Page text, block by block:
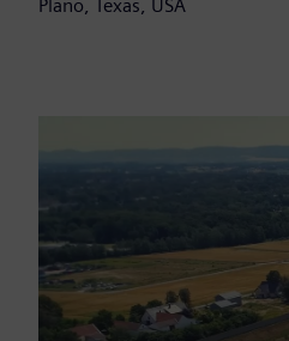
Plano, Texas, USA